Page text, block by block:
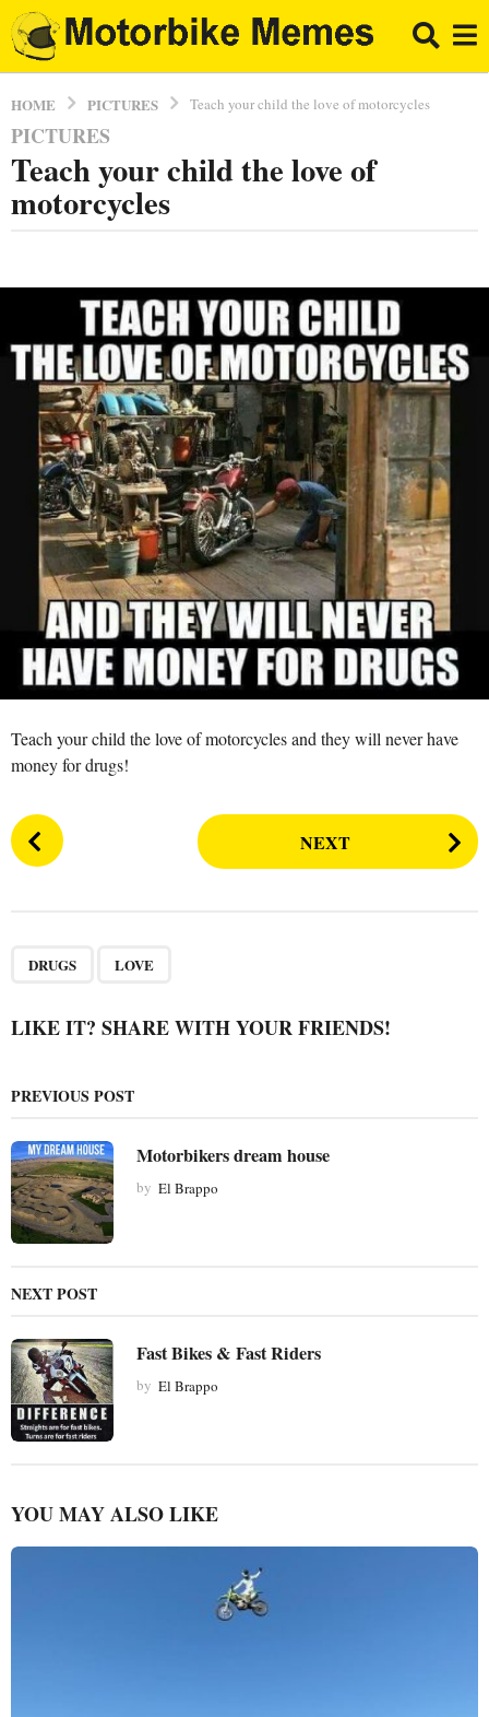
HOME PICTURES Teach your child the love of motorcycles
8
y
e
a
a
o
PICTURES
Teach your child the love of
motorcycles
E
B
r
a
Teach your child the love of motorcycles and they will never have
money for drugs!
P
o
i
a
t
i
o
n
NEXT
DRUGS LOVE
LIKE IT? SHARE WITH YOUR FRIENDS!
PREVIOUS POST
Motorbikers dream house
by El Brappo
NEXT POST
Fast Bikes & Fast Riders
by El Brappo
YOU MAY ALSO LIKE